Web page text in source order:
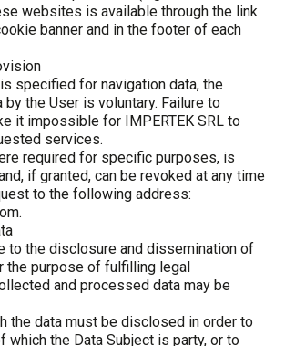
websites is available through the link
banner and in the footer of each
specified for navigation data, the
the User is voluntary. Failure to
it impossible for IMPERTEK SRL to
services.
required for specific purposes, is
if granted, can be revoked at any time
to the following address:
to the disclosure and dissemination of
the purpose of fulfilling legal
and processed data may be
the data must be disclosed in order to
which the Data Subject is party, or to